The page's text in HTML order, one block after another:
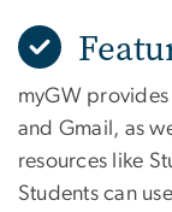
myGW provides
and Gmail, as
resources like
Students can